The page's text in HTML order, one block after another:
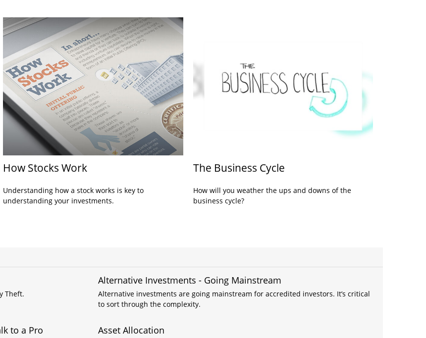
How Stocks Work
Understanding how a stock works is key to
understanding your investments.
The Business Cycle
How will you weather the ups and downs of the
business cycle?
Theft.
Alternative Investments - Going Mainstream
Alternative investments are going mainstream for accredited investors. It’s critical
to sort through the complexity.
to a Pro Asset Allocation